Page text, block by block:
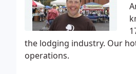
the lodging industry. Our
operations.